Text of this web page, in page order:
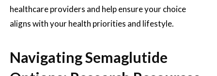
healthcare providers and help ensure your choice
aligns with your health priorities and lifestyle.
Navigating Semaglutide